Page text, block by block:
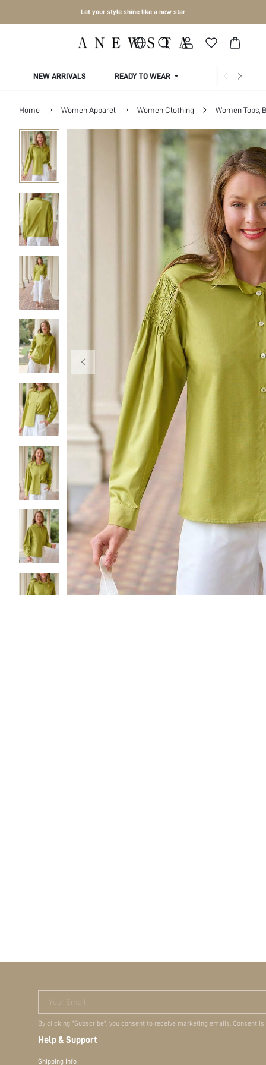
Let your style shine like a new star
NEW ARRIVALS READY TO WEAR COLLECTIONS
Home Women Apparel Women Clothing Women Tops,
Your Email
By clicking "Subscribe", you consent to receive marketing emails. Consent
Help & Support
Shipping Info